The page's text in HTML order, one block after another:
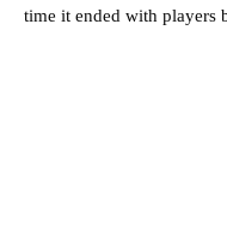
time it ended with players